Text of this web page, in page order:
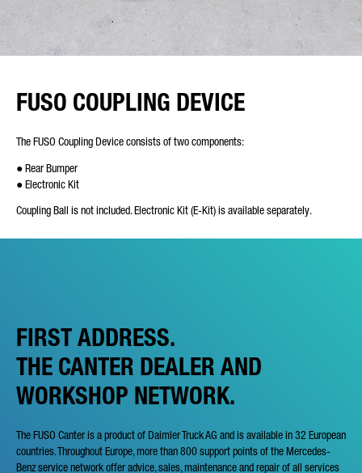
FUSO COUPLING DEVICE
The FUSO Coupling Device consists of two components:
● Rear Bumper
● Electronic Kit
Coupling Ball is not included. Electronic Kit (E-Kit) is available separately.
FIRST ADDRESS.
THE CANTER DEALER AND
WORKSHOP NETWORK.
The FUSO Canter is a product of Daimler Truck AG and is available in 32 European
countries. Throughout Europe, more than 800 support points of the Mercedes-
Benz service network offer advice, sales, maintenance and repair of all services